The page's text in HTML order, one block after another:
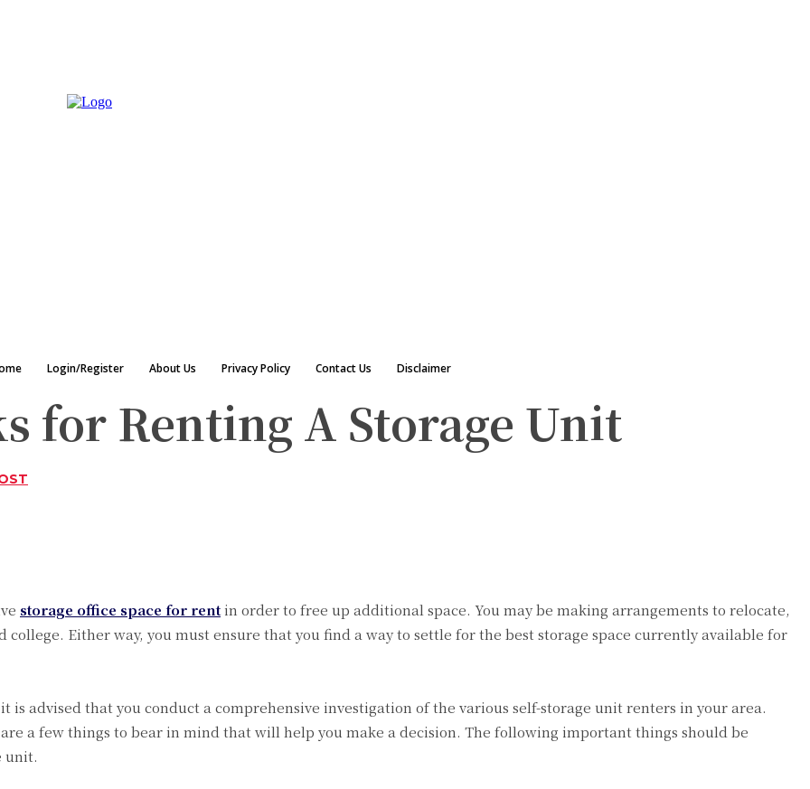
Login/Register About Us Privacy Policy Contact Us Disclaimer
for Renting A Storage Unit
storage office space for rentin order to free up additional space. You may be making arrangements to relocate,
Either way, you must ensure that you find a way to settle for the best storage space currently available for
advised that you conduct a comprehensive investigation of the various self-storage unit renters in your area.
a few things to bear in mind that will help you make a decision. The following important things should be
unit.